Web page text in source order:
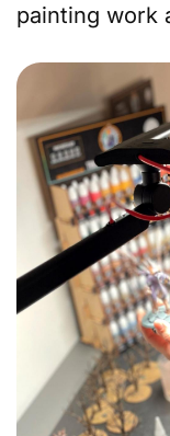
painting work